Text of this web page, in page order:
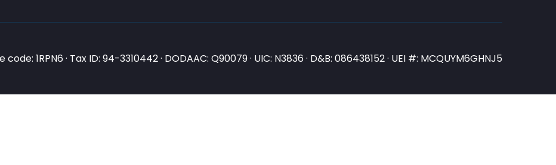
code: 1RPN6 · Tax ID: 94-3310442 · DODAAC: Q90079 · UIC: N3836 · D&B: 086438152 · UEI #: MCQUYM6GHNJ5